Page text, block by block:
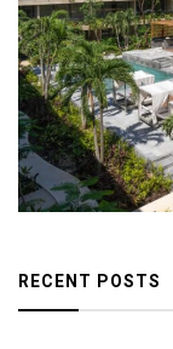
RECENT POSTS